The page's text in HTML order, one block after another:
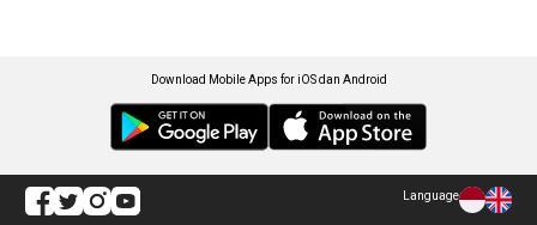
Download Mobile Apps for iOS dan Android
Language